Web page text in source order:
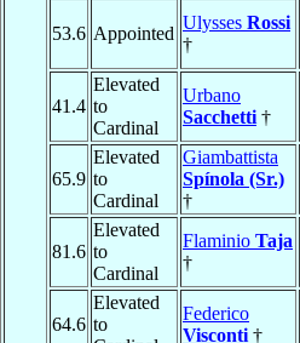
53.6 Appointed
Ulysses Rossi
†
41.4
Elevated
to
Cardinal
Urbano
Sacchetti †
65.9
Elevated
to
Cardinal
Giambattista
Spínola (Sr.)
†
81.6
Elevated
to
Cardinal
Flaminio Taja
†
64.6
Elevated
to
Federico
Visconti †